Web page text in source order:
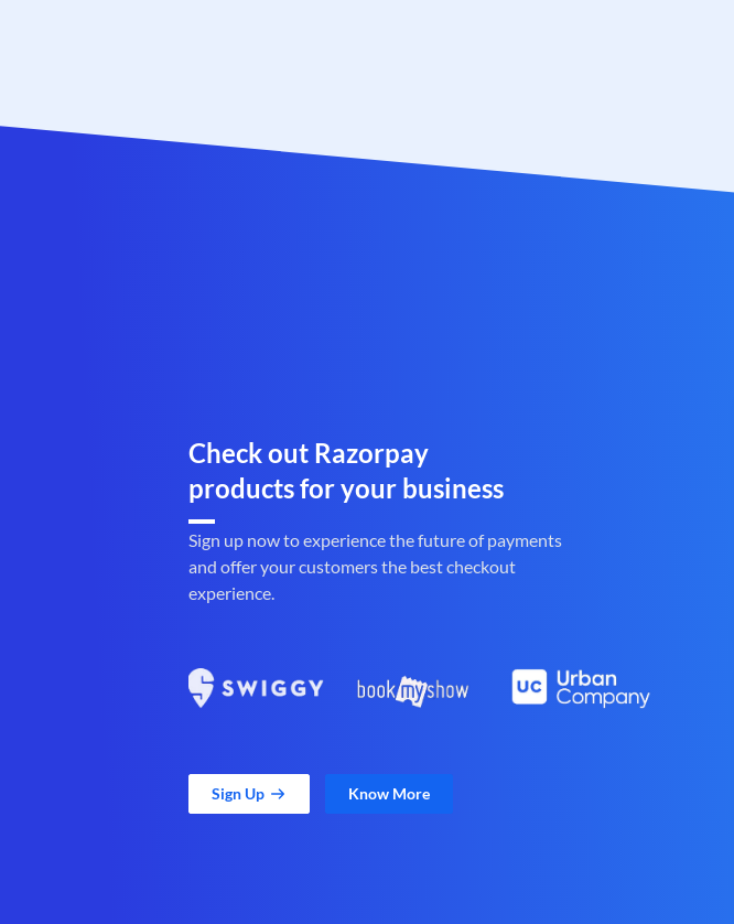
Check out Razorpay
products for your business
Sign up now to experience the future of payments
and offer your customers the best checkout
experience.
Sign Up Know More